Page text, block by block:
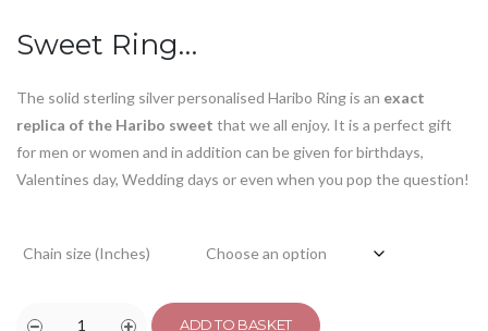
Sweet Ring…
The solid sterling silver personalised Haribo Ring is an exact
replica of the Haribo sweet that we all enjoy. It is a perfect gift
for men or women and in addition can be given for birthdays,
Valentines day, Wedding days or even when you pop the question!
Chain size (Inches)
ADD TO BASKET